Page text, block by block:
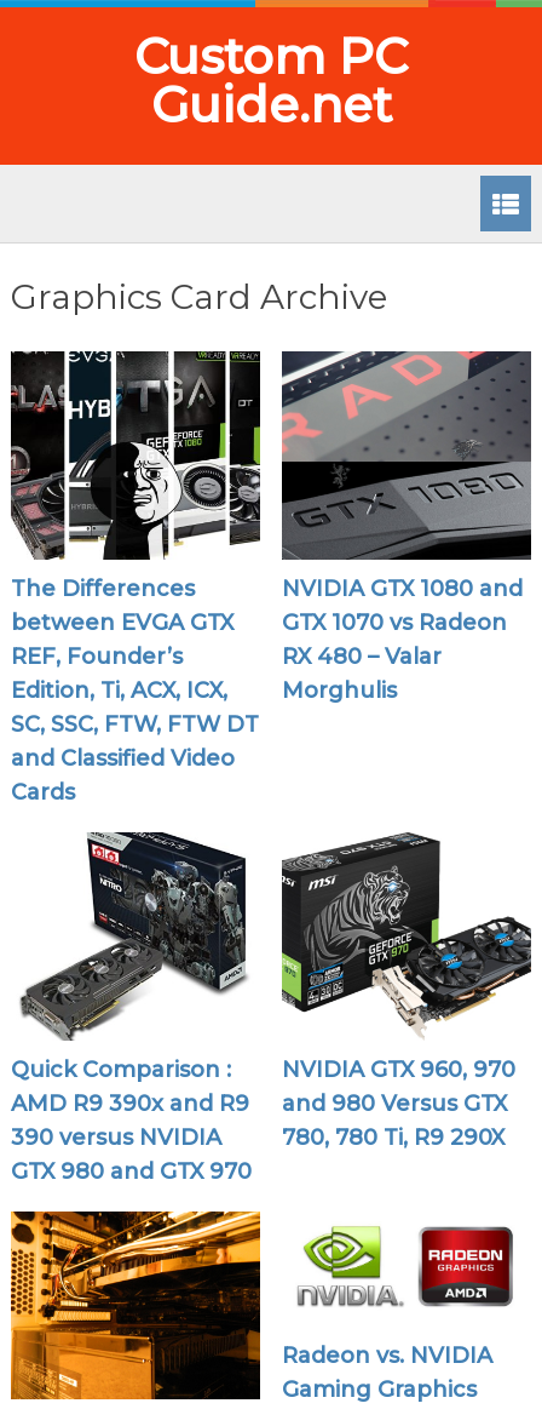
Custom PC
Guide.net
Graphics Card Archive
The Differences
between EVGA GTX
REF, Founder’s
Edition, Ti, ACX, ICX,
SC, SSC, FTW, FTW DT
and Classified Video
Cards
NVIDIA GTX 1080 and
GTX 1070 vs Radeon
RX 480 – Valar
Morghulis
Quick Comparison :
AMD R9 390x and R9
390 versus NVIDIA
GTX 980 and GTX 970
NVIDIA GTX 960, 970
and 980 Versus GTX
780, 780 Ti, R9 290X
Radeon vs. NVIDIA
Gaming Graphics